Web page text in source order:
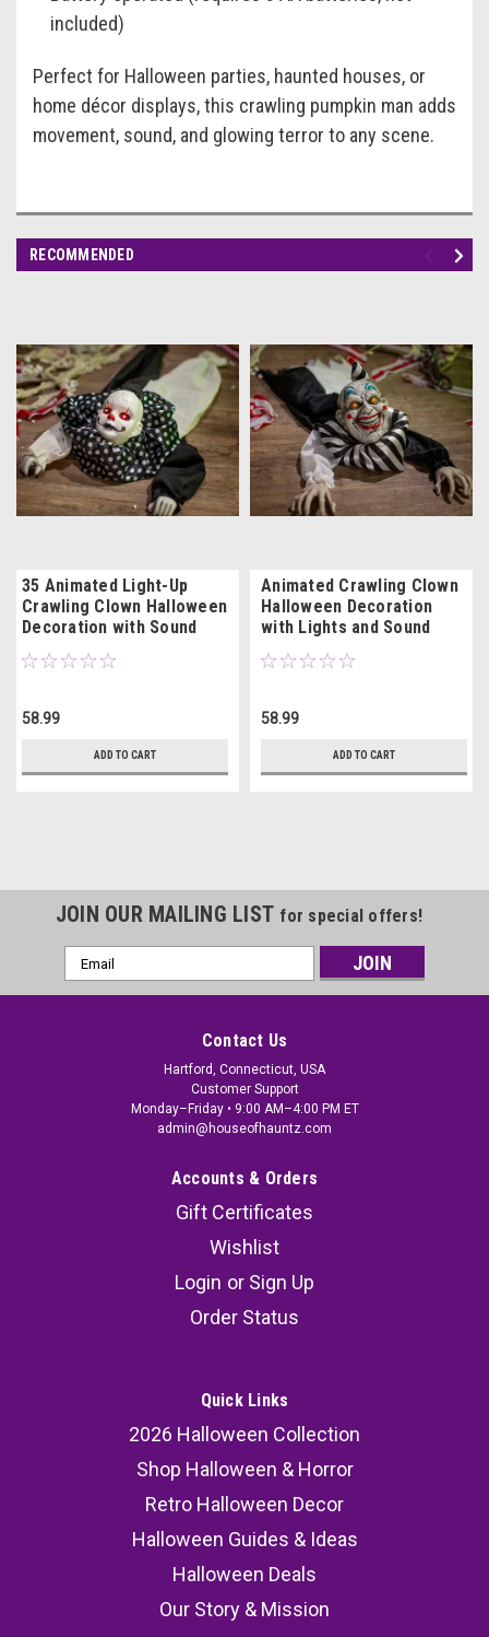
included)
Perfect for Halloween parties, haunted houses, or
home décor displays, this crawling pumpkin man adds
movement, sound, and glowing terror to any scene.
RECOMMENDED
35 Animated Light-Up
Crawling Clown Halloween
Decoration with Sound
58.99
ADD TO CART
Animated Crawling Clown
Halloween Decoration
with Lights and Sound
58.99
ADD TO CART
JOIN OUR MAILING LIST for special offers!
Email
Address
Contact Us
Hartford, Connecticut, USA
Customer Support
Monday–Friday • 9:00 AM–4:00 PM ET
admin@houseofhauntz.com
Accounts & Orders
Gift Certificates
Wishlist
Login or Sign Up
Order Status
Quick Links
2026 Halloween Collection
Shop Halloween & Horror
Retro Halloween Decor
Halloween Guides & Ideas
Halloween Deals
Our Story & Mission